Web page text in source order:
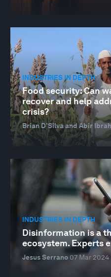
INDUSTRIES IN DEPTH
Food security: Can
recover and help
crisis?
Brian D’Silva and Abir
INDUSTRIES IN DEPTH
Disinformation is a
ecosystem. Experts
Jesus Serrano 07 Mar 2024